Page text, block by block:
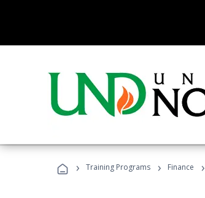
› Training Programs › Finance ›